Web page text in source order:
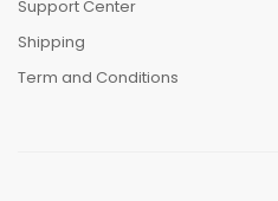
Support Center
Shipping
Term and Conditions